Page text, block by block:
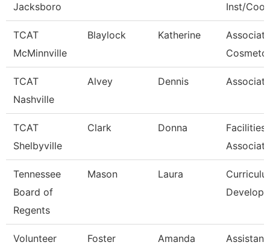
Jacksboro
Inst/
TCAT
McMinnville
Blaylock Katherine
Associate
TCAT
Nashville
Alvey Dennis
TCAT
Shelbyville
Clark Donna
Facilities
Associate
Tennessee
Board of
Regents
Mason Laura
Volunteer
Foster Amanda